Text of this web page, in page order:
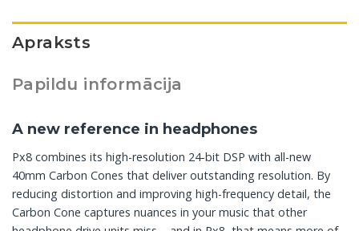
Apraksts
Papildu informācija
A new reference in headphones
Px8 combines its high-resolution 24-bit DSP with all-new
40mm Carbon Cones that deliver outstanding resolution. By
reducing distortion and improving high-frequency detail, the
Carbon Cone captures nuances in your music that other